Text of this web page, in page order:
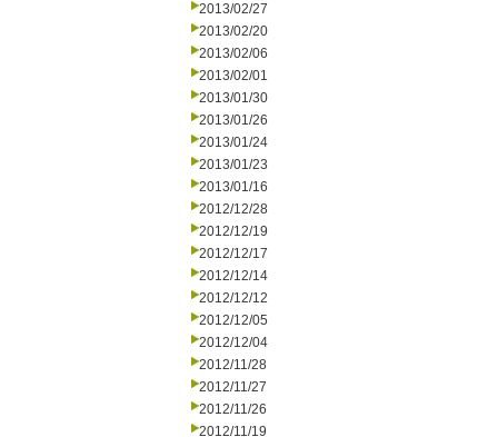
2013/02/27
2013/02/20
2013/02/06
2013/02/01
2013/01/30
2013/01/26
2013/01/24
2013/01/23
2013/01/16
2012/12/28
2012/12/19
2012/12/17
2012/12/14
2012/12/12
2012/12/05
2012/12/04
2012/11/28
2012/11/27
2012/11/26
2012/11/19